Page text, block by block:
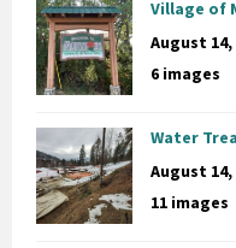
Village of
August 14,
6 images
Water
August 14,
11 images